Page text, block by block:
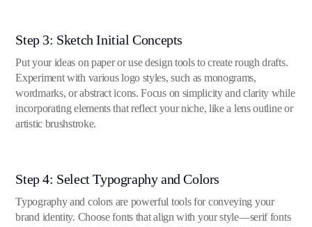
Step 3: Sketch Initial Concepts
Put your ideas on paper or use design tools to create rough drafts.
Experiment with various logo styles, such as monograms,
wordmarks, or abstract icons. Focus on simplicity and clarity while
incorporating elements that reflect your niche, like a lens outline or
artistic brushstroke.
Step 4: Select Typography and Colors
Typography and colors are powerful tools for conveying your
brand identity. Choose fonts that align with your style—serif fonts